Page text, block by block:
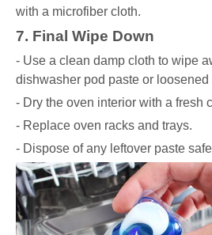
with a microfiber cloth.
7. Final Wipe Down
- Use a clean damp cloth to wipe
dishwasher pod paste or loosened
- Dry the oven interior with a fresh
- Replace oven racks and trays.
- Dispose of any leftover paste